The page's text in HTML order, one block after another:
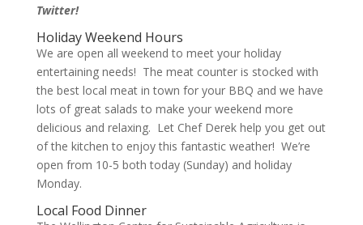
Twitter!
Holiday Weekend Hours
We are open all weekend to meet your holiday
entertaining needs! The meat counter is stocked with
the best local meat in town for your BBQ and we have
lots of great salads to make your weekend more
delicious and relaxing. Let Chef Derek help you get out
of the kitchen to enjoy this fantastic weather! We’re
open from 10-5 both today (Sunday) and holiday
Monday.
Local Food Dinner